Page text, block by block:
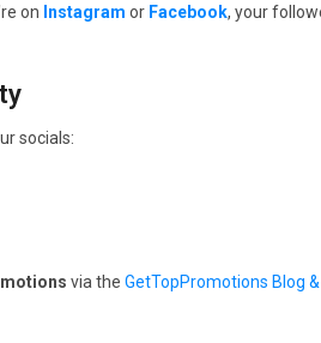
on Instagram or Facebook, your
socials:
via the GetTopPromotions Blog